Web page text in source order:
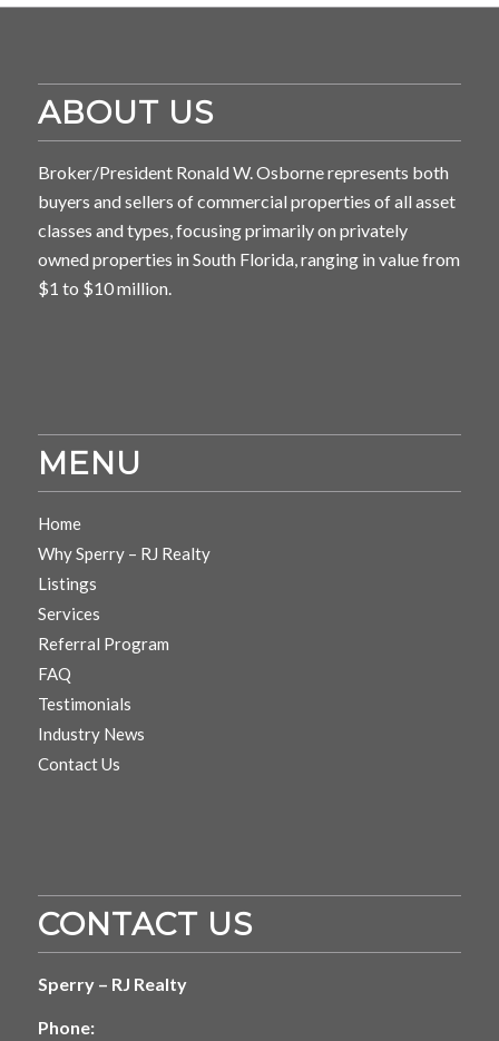
ABOUT US
Broker/President Ronald W. Osborne represents both
buyers and sellers of commercial properties of all asset
classes and types, focusing primarily on privately
owned properties in South Florida, ranging in value from
$1 to $10 million.
MENU
Home
Why Sperry – RJ Realty
Listings
Services
Referral Program
FAQ
Testimonials
Industry News
Contact Us
CONTACT US
Sperry – RJ Realty
Phone: